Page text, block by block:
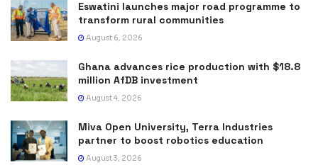
Eswatini launches major road programme to
transform rural communities
August 6, 2026
Ghana advances rice production with $18.8
million AfDB investment
August 4, 2026
Miva Open University, Terra Industries
partner to boost robotics education
August 3, 2026